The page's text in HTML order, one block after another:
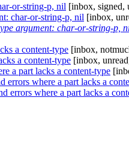
or-string-p, nil [inbox, signed,
char-or-string-p, nil [inbox,
argument: char-or-string-p,
a content-type [inbox,
a content-type [inbox,
a part lacks a content-type
where a part lacks a
errors where a part lacks a